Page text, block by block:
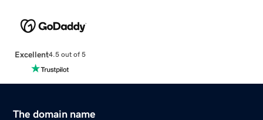
Excellent4.5 out of 5
The domain name